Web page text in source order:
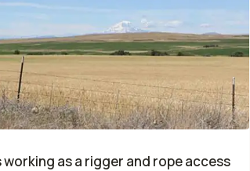
as a rigger and rope access